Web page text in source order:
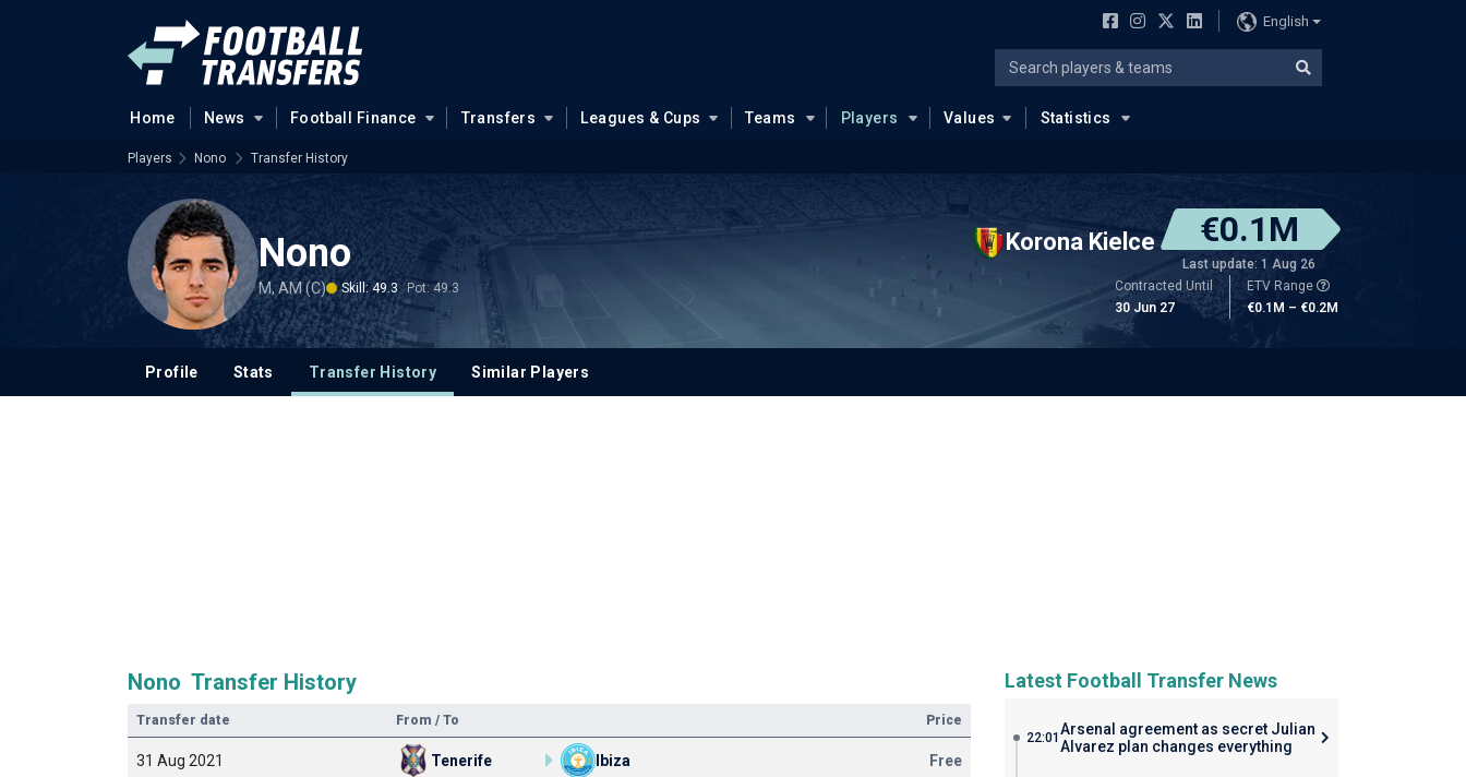
English
Home News Football Finance Transfers Leagues & Cups Teams Players Values Statistics
Players Nono Transfer History
Nono
M, AM (C) Skill: 49.3 Pot: 49.3
Korona Kielce €0.1M
Last update: 1 Aug 26
Contracted Until
30 Jun 27
ETV Range
€0.1M – €0.2M
Profile Stats Transfer History Similar Players
Nono Transfer History
Transfer date From / To Price
31 Aug 2021 Tenerife Ibiza Free
Latest Football Transfer News
22:01 Arsenal agreement as secret Julian
Alvarez plan changes everything